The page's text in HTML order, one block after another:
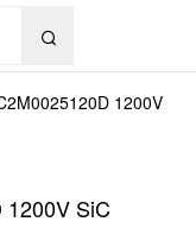

1200V
1200V SiC